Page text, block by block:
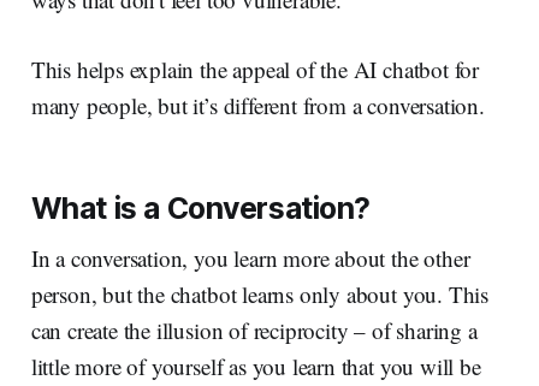
This helps explain the appeal of the AI chatbot for
many people, but it’s different from a conversation.
What is a Conversation?
In a conversation, you learn more about the other
person, but the chatbot learns only about you. This
can create the illusion of reciprocity – of sharing a
little more of yourself as you learn that you will be